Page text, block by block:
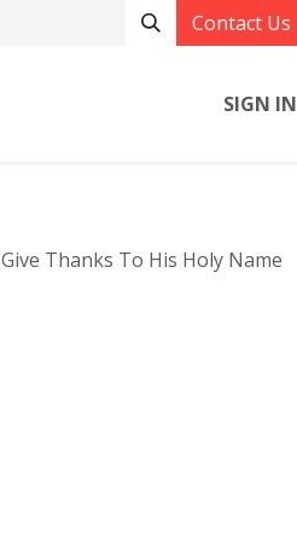
Contact Us
SIGN IN
Thanks To His Holy Name